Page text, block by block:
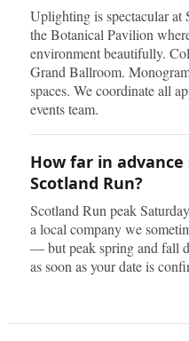
Uplighting is spectacular
the Botanical Pavilion
environment beautifully.
Grand Ballroom.
spaces. We coordinate all
events team.
How far in
Scotland Run?
Scotland Run peak
a local company we
— but peak spring and fall
as soon as your date is